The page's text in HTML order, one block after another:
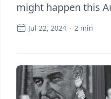
might happen this
Jul 22, 2024 · 2 min